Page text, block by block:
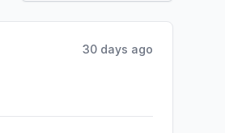
30 days ago